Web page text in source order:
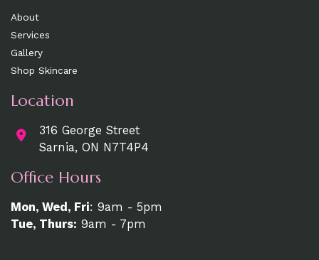
About
Services
Gallery
Shop Skincare
Location
316 George Street
Sarnia, ON N7T4P4
Office Hours
Mon, Wed, Fri: 9am - 5pm
Tue, Thurs: 9am - 7pm